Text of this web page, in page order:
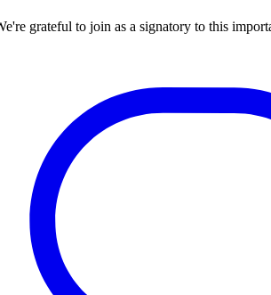
grateful to join as a signatory to this